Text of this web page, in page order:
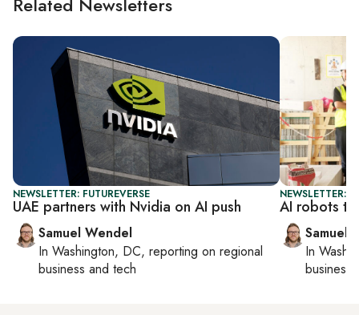
NEWSLETTER: FUTUREVERSE
UAE partners with Nvidia on AI push
Samuel Wendel
In Washington, DC, reporting on regional
business and tech
NEWSLETTER:
AI robots
Samuel
In
business